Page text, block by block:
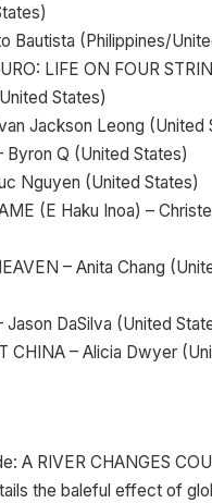
Bautista (Philippines/
LIFE ON FOUR
States)
Jackson Leong (United
Q (United States)
Nguyen (United States)
(E Haku Inoa) –
– Anita Chang
DaSilva (United
– Alicia Dwyer
A RIVER CHANGES
the baleful effect of